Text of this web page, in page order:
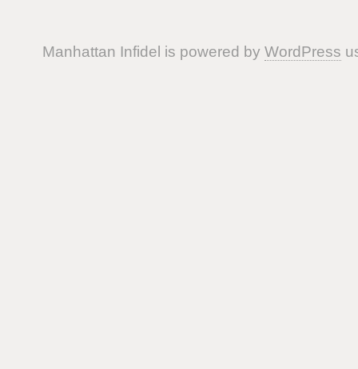
Manhattan Infidel is powered by WordPress